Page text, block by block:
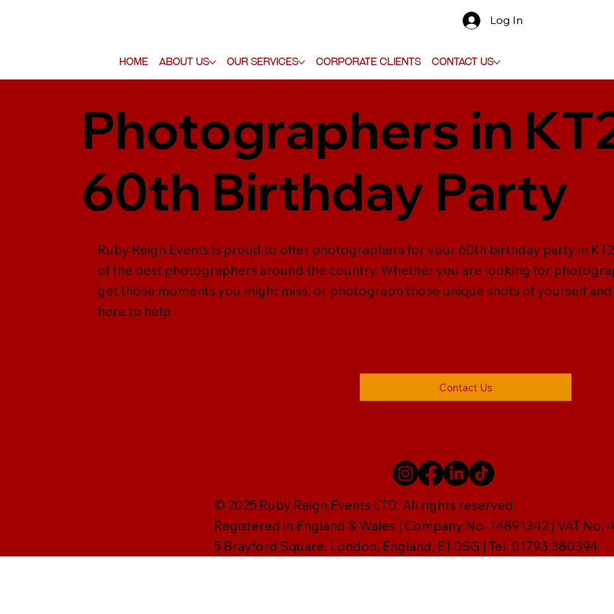
Home About Us Our Services Corporate Clients Contact Us
Log In
Photographers in
60th Birthday Party
Ruby Reign Events is proud to offer photographers for your 60th birthday party in
of the best photographers around the country. Whether you are looking for
get those moments you might miss, or photograph those unique shots of yourself
here to help.
Contact Us
© 2025 Ruby Reign Events LTD. All rights reserved.
Registered in England & Wales | Company No. 14891342 | VAT No.
5 Brayford Square, London, England, E1 0SG | Tel: 01793 380394